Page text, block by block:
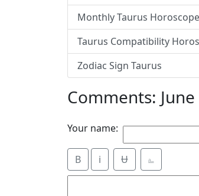
Monthly Taurus Horoscope
Taurus Compatibility
Zodiac Sign Taurus
Comments:
Your name:
B i Ʉ ⎁